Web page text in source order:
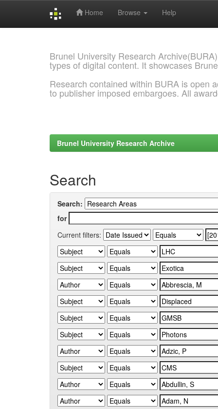
Home Browse Help
Brunel University Research
types of digital content. It showcases
Research contained within BURA is open
to publisher imposed embargoes. All
Brunel University Research Archive
Search
Search:
for
Current filters: